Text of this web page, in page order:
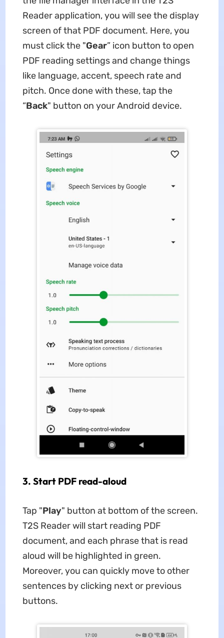
Reader application, you will see the display
screen of that PDF document. Here, you
must click the "Gear” icon button to open
PDF reading settings and change things
like language, accent, speech rate and
pitch. Once done with these, tap the
“Back" button on your Android device.
3. Start PDF read-aloud
Tap "Play" button at bottom of the screen.
T2S Reader will start reading PDF
document, and each phrase that is read
aloud will be highlighted in green.
Moreover, you can quickly move to other
sentences by clicking next or previous
buttons.